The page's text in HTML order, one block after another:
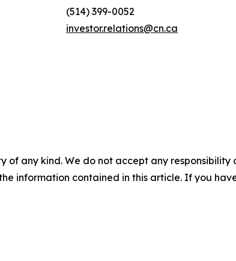
(514) 399-0052
investor.relations@cn.ca
of any kind. We do not accept any
information contained in this article. If you